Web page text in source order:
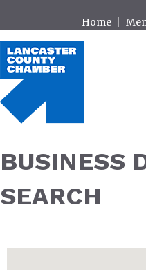
Home
BUSINESS
SEARCH